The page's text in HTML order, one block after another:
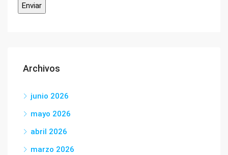
Archivos
junio 2026
mayo 2026
abril 2026
marzo 2026